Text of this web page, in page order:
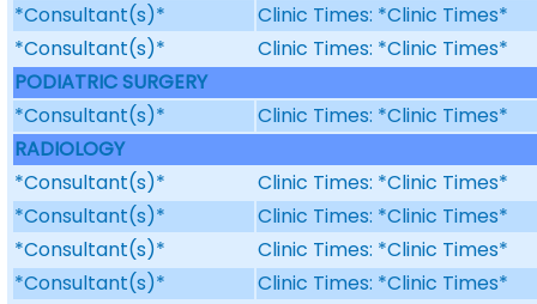
*Consultant(s)*
Clinic Times: *Clinic Times*
*Consultant(s)*
Clinic Times: *Clinic Times*
PODIATRIC SURGERY
*Consultant(s)*
Clinic Times: *Clinic Times*
RADIOLOGY
*Consultant(s)*
Clinic Times: *Clinic Times*
*Consultant(s)*
Clinic Times: *Clinic Times*
*Consultant(s)*
Clinic Times: *Clinic Times*
*Consultant(s)*
Clinic Times: *Clinic Times*